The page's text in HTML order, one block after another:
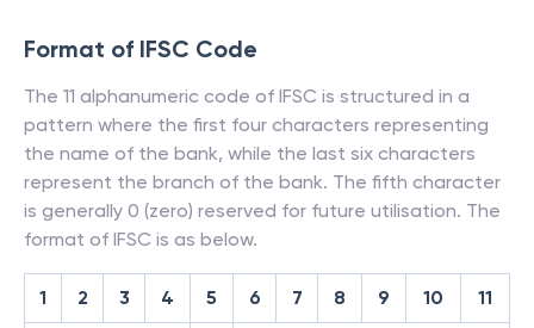
Format of IFSC Code
The 11 alphanumeric code of IFSC is structured in a
pattern where the first four characters representing
the name of the bank, while the last six characters
represent the branch of the bank. The fifth character
is generally 0 (zero) reserved for future utilisation. The
format of IFSC is as below.
1 2 3 4 5 6 7 8 9 10 11